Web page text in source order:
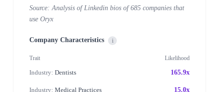
Source: Analysis of Linkedin bios of 685 companies that
use Oryx
Company Characteristics i
Trait Likelihood
Industry: Dentists 165.9x
Industry: Medical Practices 15.0x